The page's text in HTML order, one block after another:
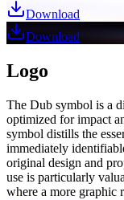
Download
Download
Logo
The Dub symbol is a
optimized for impact
symbol distills the
immediately
original design and
use is particularly
where a more graphic